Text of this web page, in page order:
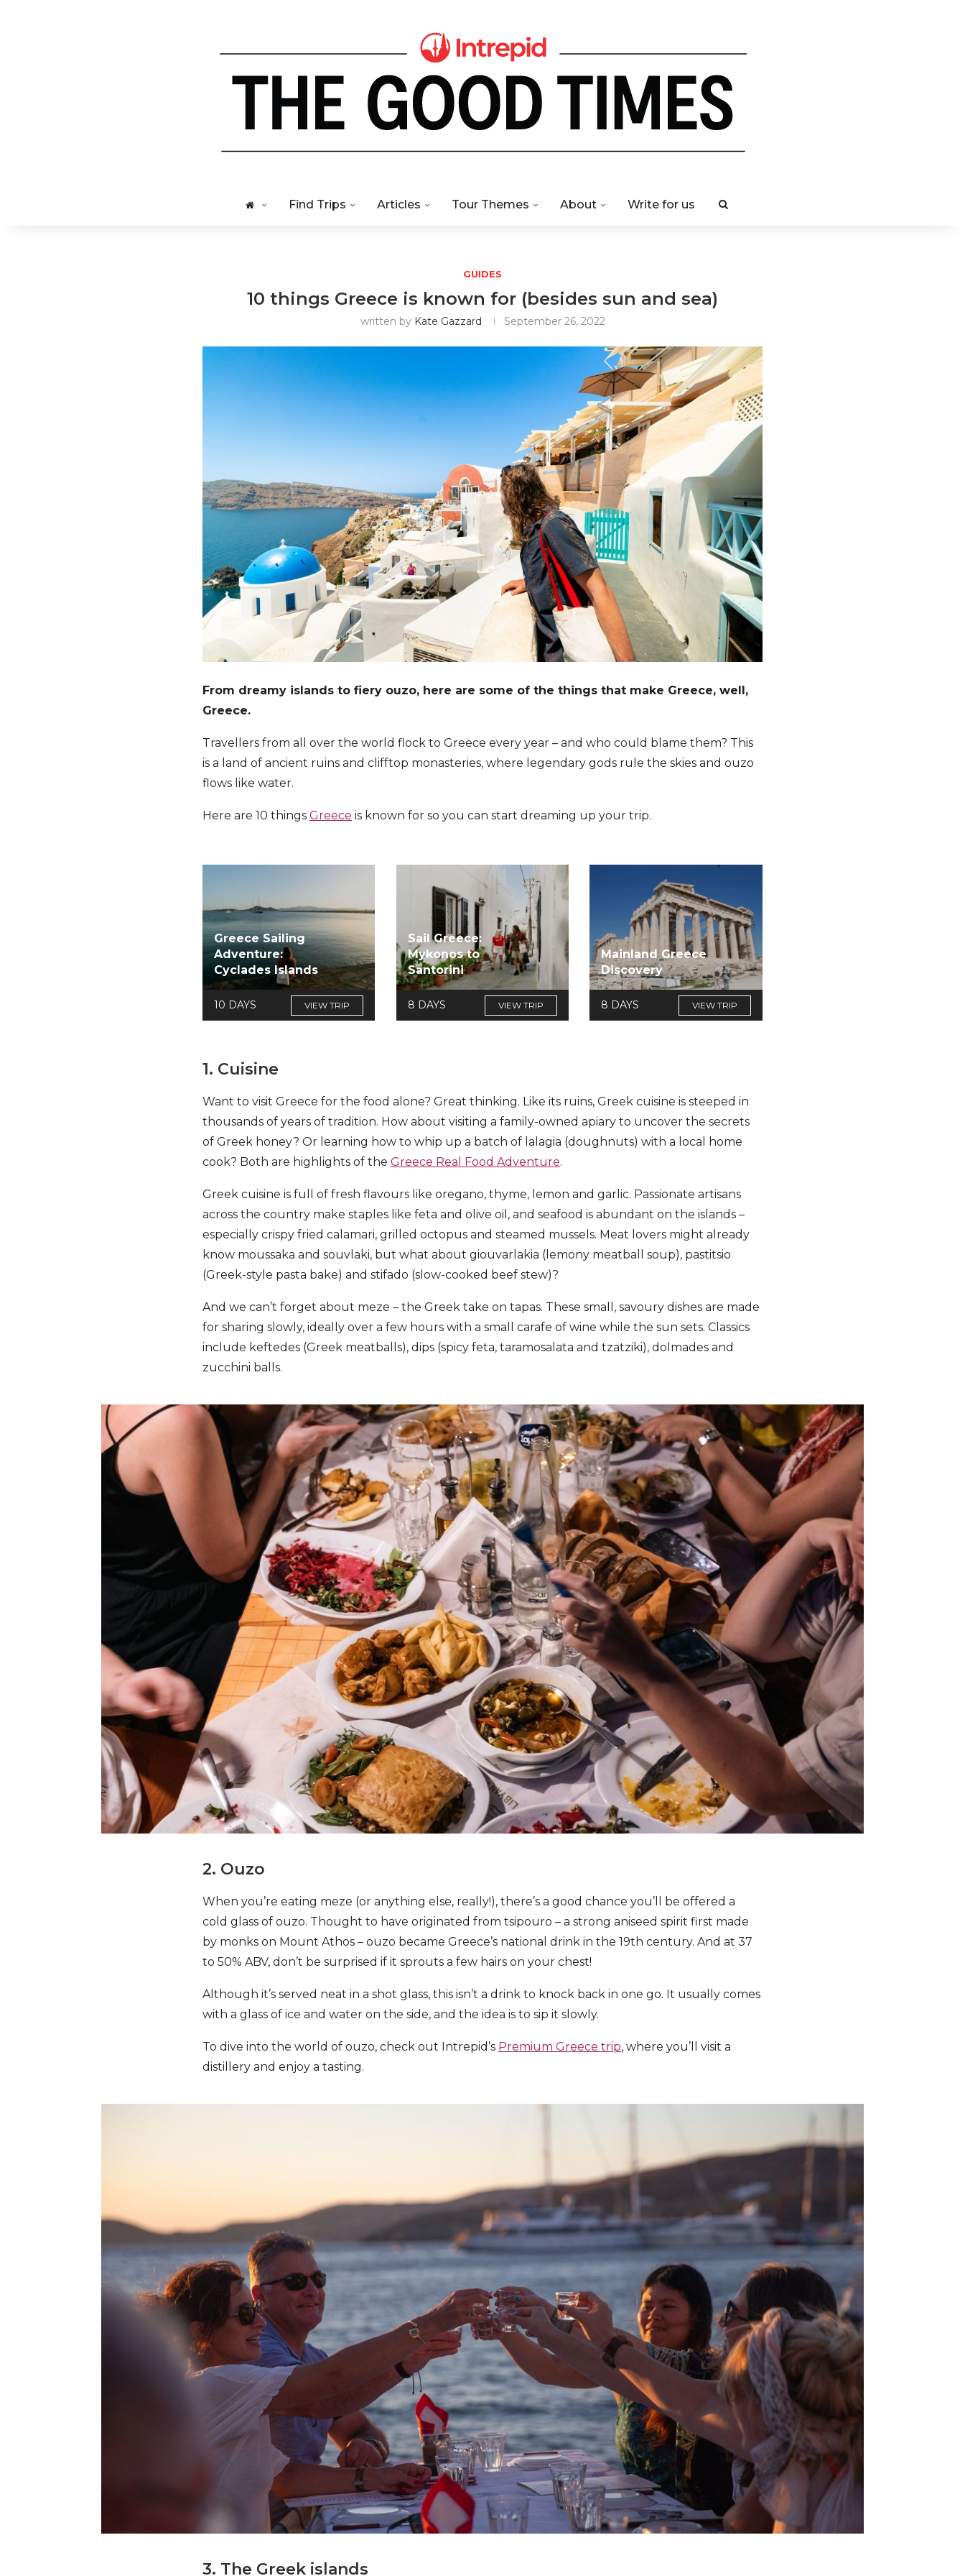
Find Trips Articles Tour Themes About Write for us
GUIDES
10 things Greece is known for (besides sun and sea)
written by Kate Gazzard September 26, 2022
From dreamy islands to fiery ouzo, here are some of the things that make Greece, well,
Greece.
Travellers from all over the world flock to Greece every year – and who could blame them? This
is a land of ancient ruins and clifftop monasteries, where legendary gods rule the skies and ouzo
flows like water.
Here are 10 things Greece is known for so you can start dreaming up your trip.
Greece Sailing
Adventure:
Cyclades Islands
10 DAYS VIEW TRIP
Sail Greece:
Mykonos to
Santorini
8 DAYS VIEW TRIP
Mainland Greece
Discovery
8 DAYS VIEW TRIP
1. Cuisine
Want to visit Greece for the food alone? Great thinking. Like its ruins, Greek cuisine is steeped in
thousands of years of tradition. How about visiting a family-owned apiary to uncover the secrets
of Greek honey? Or learning how to whip up a batch of lalagia (doughnuts) with a local home
cook? Both are highlights of the Greece Real Food Adventure.
Greek cuisine is full of fresh flavours like oregano, thyme, lemon and garlic. Passionate artisans
across the country make staples like feta and olive oil, and seafood is abundant on the islands –
especially crispy fried calamari, grilled octopus and steamed mussels. Meat lovers might already
know moussaka and souvlaki, but what about giouvarlakia (lemony meatball soup), pastitsio
(Greek-style pasta bake) and stifado (slow-cooked beef stew)?
And we can’t forget about meze – the Greek take on tapas. These small, savoury dishes are made
for sharing slowly, ideally over a few hours with a small carafe of wine while the sun sets. Classics
include keftedes (Greek meatballs), dips (spicy feta, taramosalata and tzatziki), dolmades and
zucchini balls.
2. Ouzo
When you’re eating meze (or anything else, really!), there’s a good chance you’ll be offered a
cold glass of ouzo. Thought to have originated from tsipouro – a strong aniseed spirit first made
by monks on Mount Athos – ouzo became Greece’s national drink in the 19th century. And at 37
to 50% ABV, don’t be surprised if it sprouts a few hairs on your chest!
Although it’s served neat in a shot glass, this isn’t a drink to knock back in one go. It usually comes
with a glass of ice and water on the side, and the idea is to sip it slowly.
To dive into the world of ouzo, check out Intrepid’s Premium Greece trip, where you’ll visit a
distillery and enjoy a tasting.
3. The Greek islands